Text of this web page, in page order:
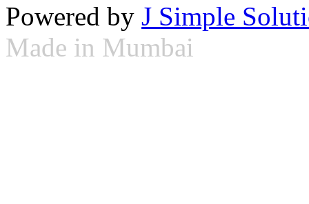
Powered by J Simple
Made in Mumbai